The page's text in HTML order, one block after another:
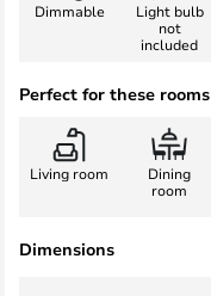
Dimmable
Light bulb
not
included
Perfect for these rooms
Living room
Dining
room
Dimensions